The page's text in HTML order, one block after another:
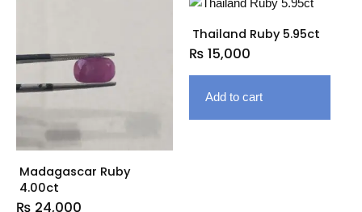
Madagascar Ruby
4.00ct
₨ 24,000
Thailand Ruby 5.95ct
₨ 15,000
Add to cart